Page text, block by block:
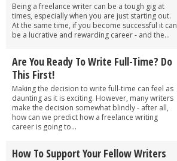
Being a freelance writer can be a tough gig at
times, especially when you are just starting out.
At the same time, if you become successful it can
be a lucrative and rewarding career - and the...
Are You Ready To Write Full-Time? Do
This First!
Making the decision to write full-time can feel as
daunting as it is exciting. However, many writers
make the decision somewhat blindly - after all,
how can we predict how a freelance writing
career is going to...
How To Support Your Fellow Writers